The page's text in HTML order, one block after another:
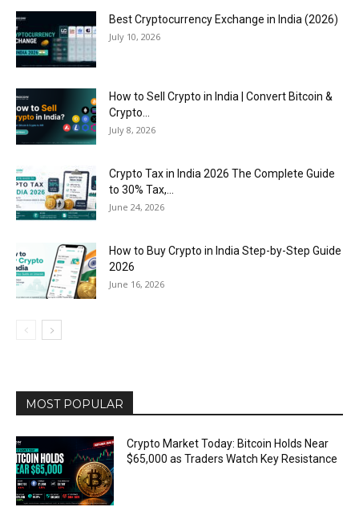
Best Cryptocurrency Exchange in India (2026)
July 10, 2026
How to Sell Crypto in India | Convert Bitcoin &
Crypto...
July 8, 2026
Crypto Tax in India 2026 The Complete Guide
to 30% Tax,...
June 24, 2026
How to Buy Crypto in India Step-by-Step Guide
2026
June 16, 2026
MOST POPULAR
Crypto Market Today: Bitcoin Holds Near
$65,000 as Traders Watch Key Resistance